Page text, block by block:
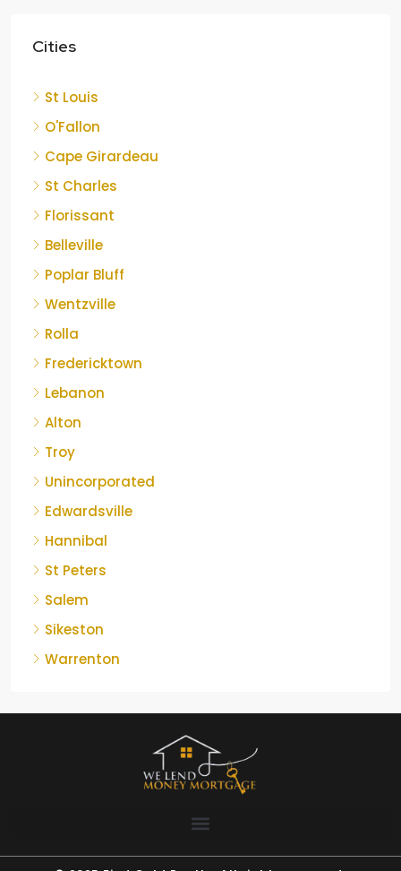
Cities
St Louis
O'Fallon
Cape Girardeau
St Charles
Florissant
Belleville
Poplar Bluff
Wentzville
Rolla
Fredericktown
Lebanon
Alton
Troy
Unincorporated
Edwardsville
Hannibal
St Peters
Salem
Sikeston
Warrenton